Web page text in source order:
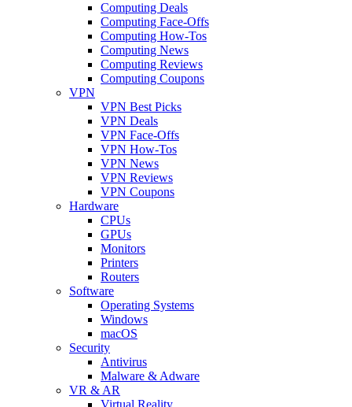
Computing Deals
Computing Face-Offs
Computing How-Tos
Computing News
Computing Reviews
Computing Coupons
VPN
VPN Best Picks
VPN Deals
VPN Face-Offs
VPN How-Tos
VPN News
VPN Reviews
VPN Coupons
Hardware
CPUs
GPUs
Monitors
Printers
Routers
Software
Operating Systems
Windows
macOS
Security
Antivirus
Malware & Adware
VR & AR
Virtual Reality